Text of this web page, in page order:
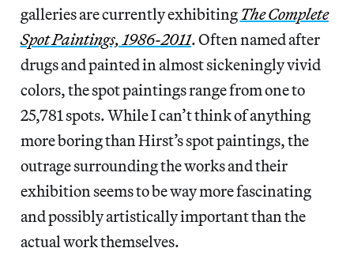
galleries are currently exhibitingThe Complete
Spot Paintings, 1986-2011. Often named after
drugs and painted in almost sickeningly vivid
colors, the spot paintings range from one to
25,781 spots. While I can’t think of anything
more boring than Hirst’s spot paintings, the
outrage surrounding the works and their
exhibition seems to be way more fascinating
and possibly artistically important than the
actual work themselves.